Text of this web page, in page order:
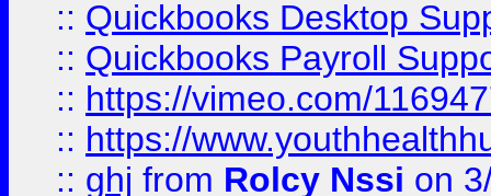
:: Quickbooks Desktop
:: Quickbooks Payroll
:: https://vimeo.com/
:: https://
:: ghj from Rolcy Nssi on